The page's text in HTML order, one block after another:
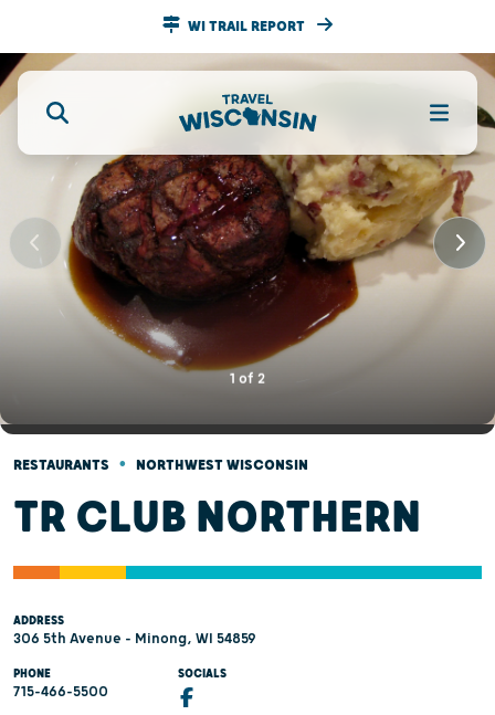
WI TRAIL REPORT
1 of 2
RESTAURANTS • NORTHWEST WISCONSIN
TR CLUB NORTHERN
ADDRESS
306 5th Avenue - Minong, WI 54859
PHONE
715-466-5500
SOCIALS